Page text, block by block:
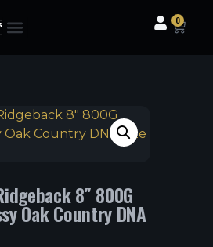
0
8″ 800G
Oak Country DNA